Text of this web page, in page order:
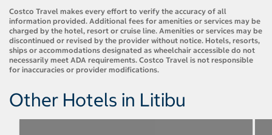
Costco Travel makes every effort to verify the accuracy of all
information provided. Additional fees for amenities or services may be
charged by the hotel, resort or cruise line. Amenities or services may be
discontinued or revised by the provider without notice. Hotels, resorts,
ships or accommodations designated as wheelchair accessible do not
necessarily meet ADA requirements. Costco Travel is not responsible
for inaccuracies or provider modifications.
Other Hotels in Litibu